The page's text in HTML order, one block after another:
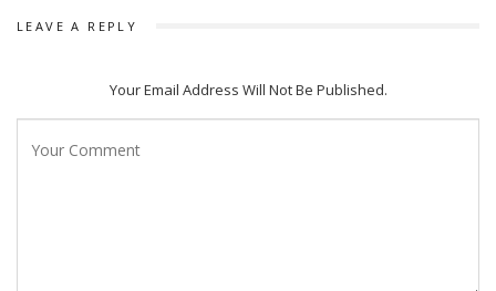
LEAVE A REPLY
Your Email Address Will Not Be Published.